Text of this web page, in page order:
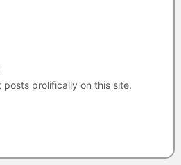
posts prolifically on this site.